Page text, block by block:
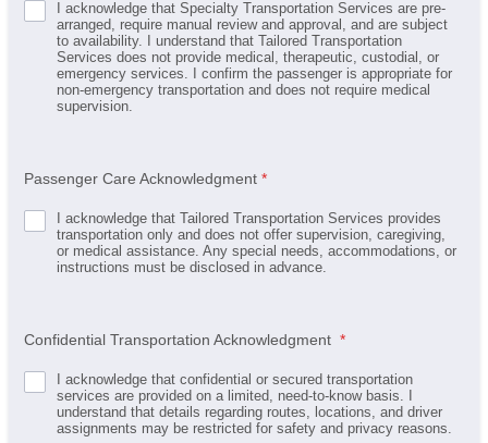
I acknowledge that Specialty Transportation Services are pre-
arranged, require manual review and approval, and are subject
to availability. I understand that Tailored Transportation
Services does not provide medical, therapeutic, custodial, or
emergency services. I confirm the passenger is appropriate for
non-emergency transportation and does not require medical
supervision.
Passenger Care Acknowledgment *
I acknowledge that Tailored Transportation Services provides
transportation only and does not offer supervision, caregiving,
or medical assistance. Any special needs, accommodations, or
instructions must be disclosed in advance.
Confidential Transportation Acknowledgment *
I acknowledge that confidential or secured transportation
services are provided on a limited, need-to-know basis. I
understand that details regarding routes, locations, and driver
assignments may be restricted for safety and privacy reasons.